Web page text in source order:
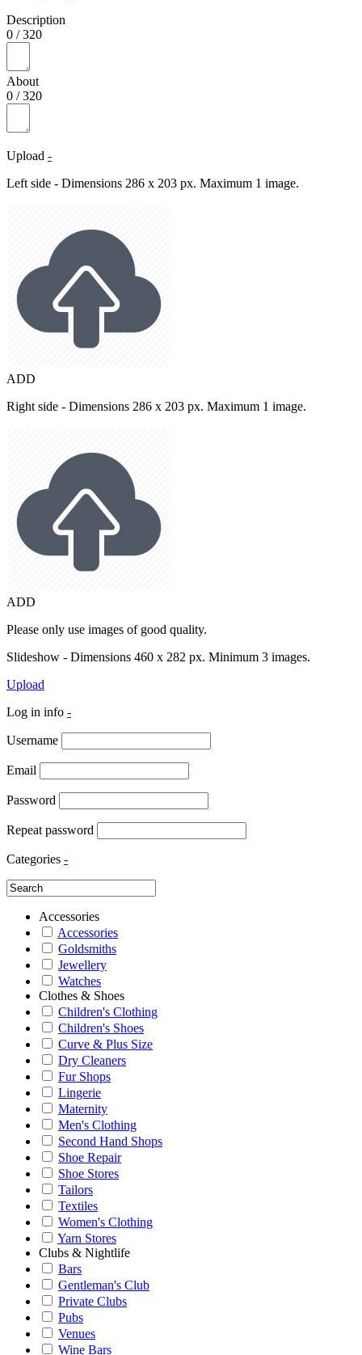
Description
0 /320
About
0 /320
Upload -
Left side - Dimensions 286 x 203 px. Maximum 1 image.
ADD
Right side - Dimensions 286 x 203 px. Maximum 1 image.
ADD
Please only use images of good quality.
Slideshow - Dimensions 460 x 282 px. Minimum 3 images.
Upload
Log in info -
Username
Email
Password
Repeat password
Categories -
Accessories
Accessories
Goldsmiths
Jewellery
Watches
Clothes & Shoes
Children's Clothing
Children's Shoes
Curve & Plus Size
Dry Cleaners
Fur Shops
Lingerie
Maternity
Men's Clothing
Second Hand Shops
Shoe Repair
Shoe Stores
Tailors
Textiles
Women's Clothing
Yarn Stores
Clubs & Nightlife
Bars
Gentleman's Club
Private Clubs
Pubs
Venues
Wine Bars